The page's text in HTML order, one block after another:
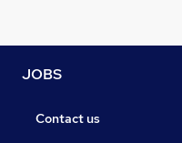
JOBS
Contact us